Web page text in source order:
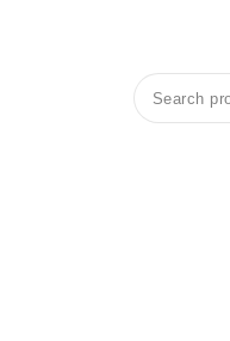
Search For: